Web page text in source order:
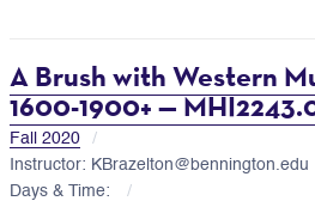
A Brush with Western
1600-1900+ —
Fall 2020
Instructor: KBrazelton@bennington.edu
Days & Time: